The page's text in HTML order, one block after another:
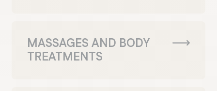
MASSAGES AND BODY
TREATMENTS